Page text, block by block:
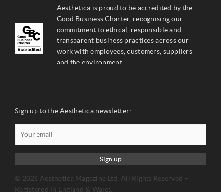
Aesthetica is proud to be accredited by the
Good Business Charter, recognising our
commitment to ethical, responsible and
transparent business practices across our
work with employees, customers, suppliers
and the environment.
Sign up to the Aesthetica newsletter:
Sign up
© 2026 Aesthetica Magazine Ltd. All Rights Reserved –
Registered in England & Wales.